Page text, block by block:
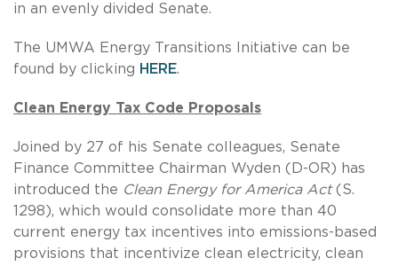
in an evenly divided Senate.
The UMWA Energy Transitions Initiative can be
found by clicking HERE.
Clean Energy Tax Code Proposals
Joined by 27 of his Senate colleagues, Senate
Finance Committee Chairman Wyden (D-OR) has
introduced the Clean Energy for America Act(S.
1298), which would consolidate more than 40
current energy tax incentives into emissions-based
provisions that incentivize clean electricity, clean